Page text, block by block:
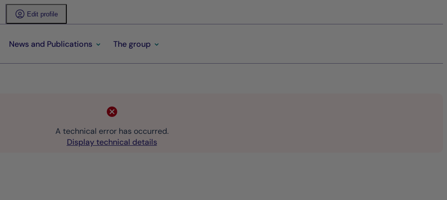
Edit profile
News and Publications The group
A technical error has occurred.
Display technical details